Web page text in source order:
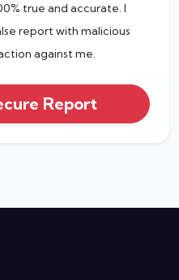
true and accurate. I
report with malicious
against me.
Report